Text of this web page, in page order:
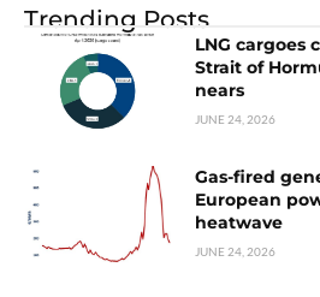
Trending Posts
LNG cargoes
Strait of
nears
JUNE 24, 2026
Gas-fired
European
heatwave
JUNE 24, 2026